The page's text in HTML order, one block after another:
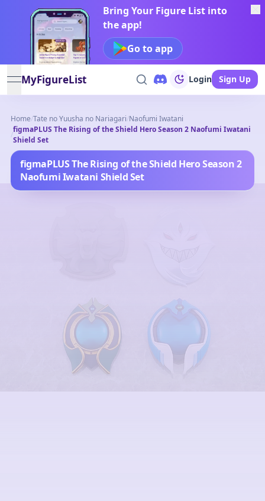
Bring Your Figure List into
the app!
Go to app
open navigation menu
MyFigureList Login Sign Up
Home/Tate no Yuusha no Nariagari/Naofumi Iwatani
/
figmaPLUS The Rising of the Shield Hero Season 2 Naofumi Iwatani
Shield Set
figmaPLUS The Rising of the Shield Hero Season 2
Naofumi Iwatani Shield Set